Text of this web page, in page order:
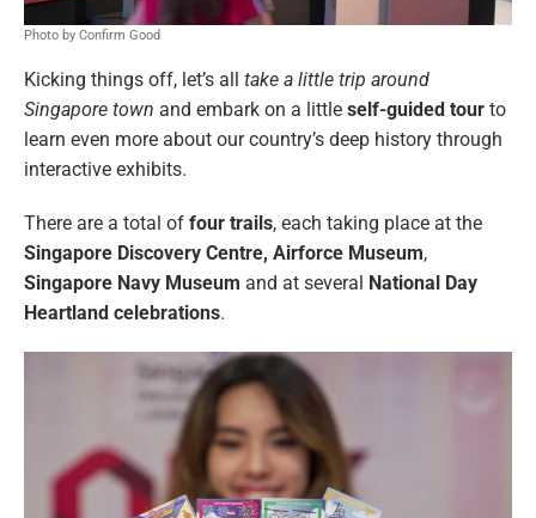
Photo by Confirm Good
Kicking things off, let’s all take a little trip around
Singapore town and embark on a little self-guided tour to
learn even more about our country’s deep history through
interactive exhibits.
There are a total of four trails, each taking place at the
Singapore Discovery Centre, Airforce Museum,
Singapore Navy Museum and at several
National Day
Heartland celebrations.